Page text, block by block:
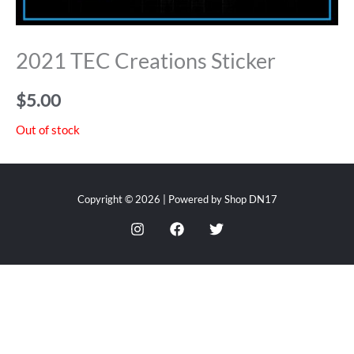
2021 TEC Creations Sticker
$5.00
Out of stock
Copyright © 2026 | Powered by Shop DN17